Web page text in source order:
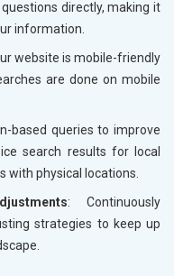
directly, making it
information.
website is mobile-friendly
are done on mobile
based queries to improve
search results for local
with physical locations.
: Continuously
strategies to keep up